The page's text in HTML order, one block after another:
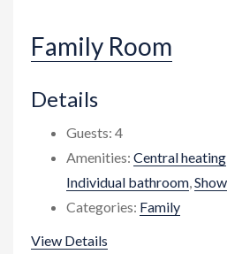
Family Room
Details
Guests: 4
Amenities: Central heating
Individual bathroom
Categories: Family
View Details